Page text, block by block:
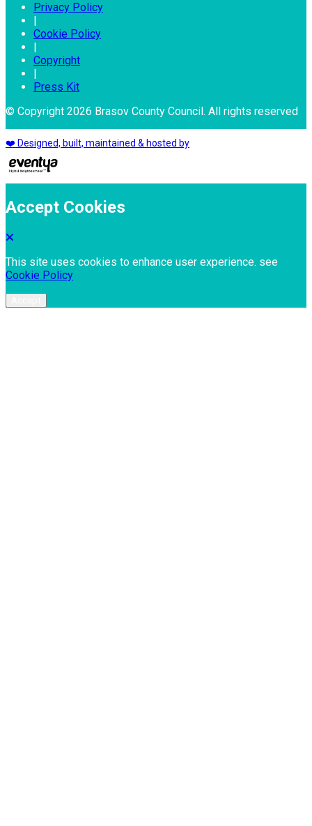
Privacy Policy
Cookie Policy
Copyright
Press Kit
© Copyright 2026 Brasov County Council. All rights reserved
❤️ Designed, built, maintained & hosted by
Accept Cookies
This site uses cookies to enhance user experience. see
Cookie Policy